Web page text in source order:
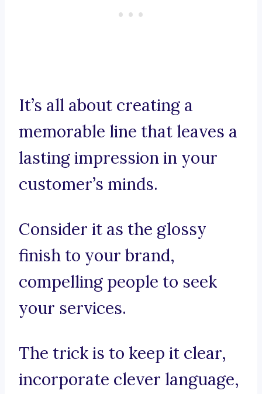
It’s all about creating a
memorable line that leaves a
lasting impression in your
customer’s minds.
Consider it as the glossy
finish to your brand,
compelling people to seek
your services.
The trick is to keep it clear,
incorporate clever language,